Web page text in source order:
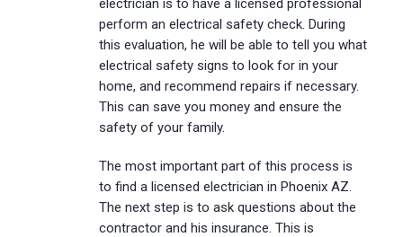
electrician is to have a licensed professional
perform an electrical safety check. During
this evaluation, he will be able to tell you what
electrical safety signs to look for in your
home, and recommend repairs if necessary.
This can save you money and ensure the
safety of your family.
The most important part of this process is
to find a licensed electrician in Phoenix AZ.
The next step is to ask questions about the
contractor and his insurance. This is